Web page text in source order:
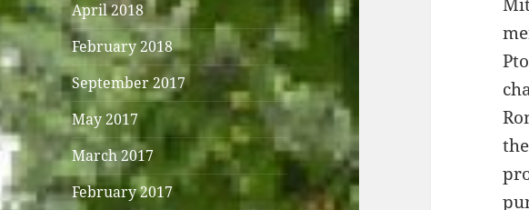
April 2018
February 2018
September 2017
May 2017
March 2017
February 2017